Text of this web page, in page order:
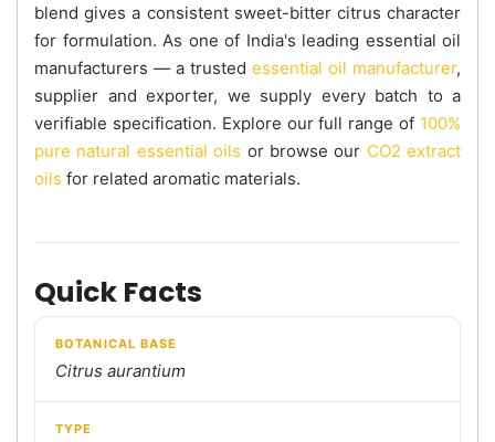
blend gives a consistent sweet-bitter citrus character
for formulation. As one of India's leading essential oil
manufacturers — a trusted essential oil manufacturer,
supplier and exporter, we supply every batch to a
verifiable specification. Explore our full range of 100%
pure natural essential oils or browse our CO2 extract
oils for related aromatic materials.
Quick Facts
BOTANICAL BASE
Citrus aurantium
TYPE